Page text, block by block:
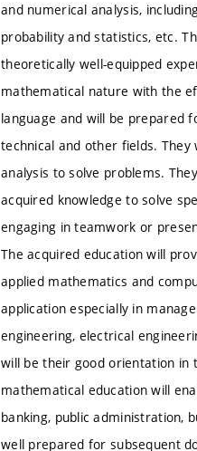
and numerical analysis,
probability and statistics, etc.
theoretically well-equipped
mathematical nature with the
language and will be prepared
technical and other fields.
analysis to solve problems.
acquired knowledge to solve
engaging in teamwork or
The acquired education will
applied mathematics and
application especially in
engineering, electrical
will be their good orientation in
mathematical education will
banking, public administration,
well prepared for subsequent